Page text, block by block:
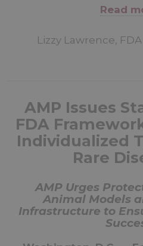
Read
Lizzy Lawrence,
AMP Issues
FDA
Individualized
Rare
AMP Urges
Animal Models
Infrastructure to